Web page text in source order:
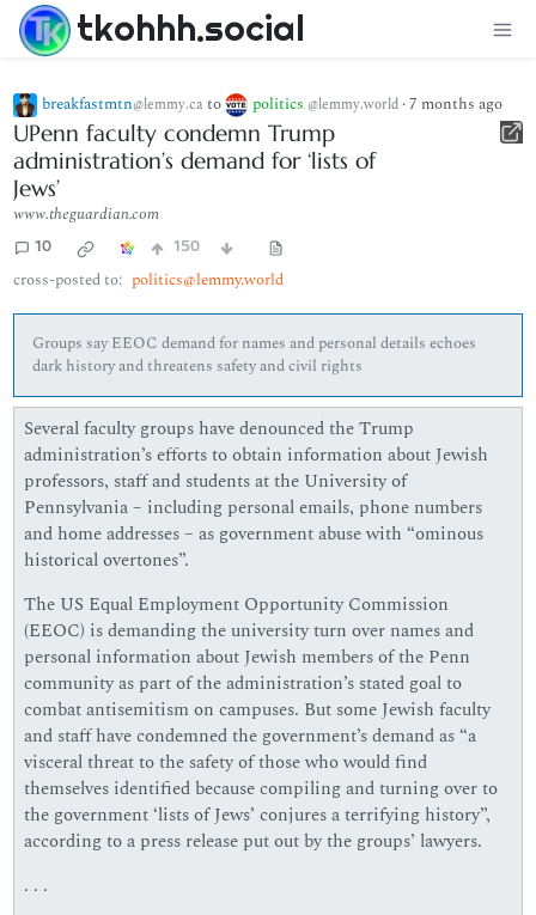
tkohhh.social
breakfastmtn@lemmy.ca to politics @lemmy.world ·7 months ago
UPenn faculty condemn Trump
administration’s demand for ‘lists of
Jews’
www.theguardian.com
10 150
cross-posted to: politics@lemmy.world
Groups say EEOC demand for names and personal details echoes
dark history and threatens safety and civil rights
Several faculty groups have denounced the Trump
administration’s efforts to obtain information about Jewish
professors, staff and students at the University of
Pennsylvania – including personal emails, phone numbers
and home addresses – as government abuse with “ominous
historical overtones”.
The US Equal Employment Opportunity Commission
(EEOC) is demanding the university turn over names and
personal information about Jewish members of the Penn
community as part of the administration’s stated goal to
combat antisemitism on campuses. But some Jewish faculty
and staff have condemned the government’s demand as “a
visceral threat to the safety of those who would find
themselves identified because compiling and turning over to
the government ‘lists of Jews’ conjures a terrifying history”,
according to a press release put out by the groups’ lawyers.
. . .